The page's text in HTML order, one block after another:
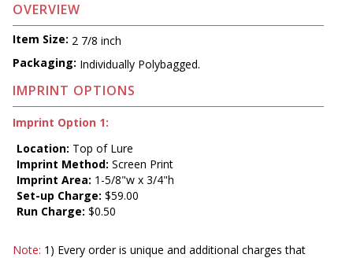
OVERVIEW
Item Size: 2 7/8 inch
Packaging: Individually Polybagged.
IMPRINT OPTIONS
Imprint Option 1:
Location: Top of Lure
Imprint Method: Screen Print
Imprint Area: 1-5/8"w x 3/4"h
Set-up Charge: $59.00
Run Charge: $0.50
Note: 1) Every order is unique and additional charges that